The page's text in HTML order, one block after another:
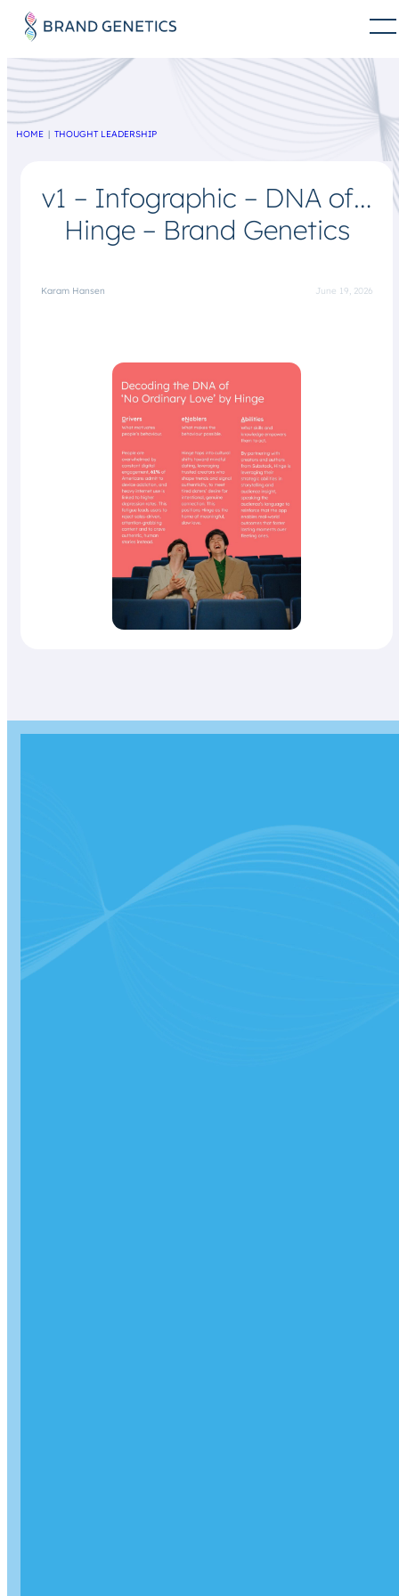
HOME THOUGHT LEADERSHIP
v1 – Infographic – DNA of…
Hinge – Brand Genetics
Karam Hansen June 19, 2026